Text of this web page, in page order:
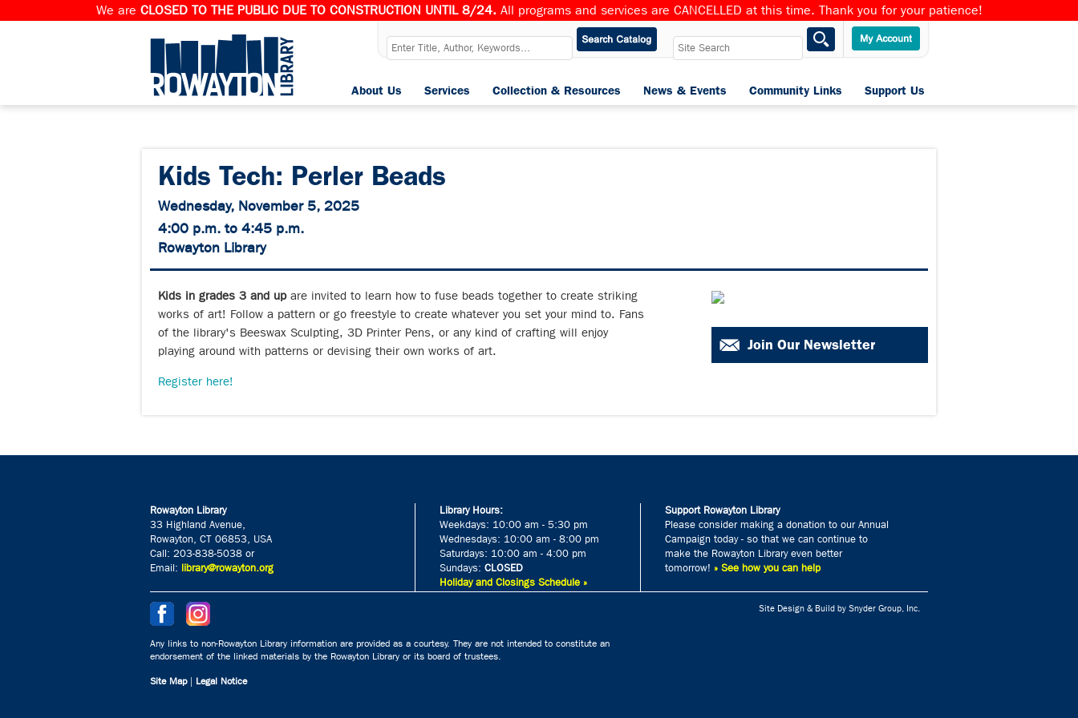
We are CLOSED TO THE PUBLIC DUE TO CONSTRUCTION UNTIL 8/24. All programs and services are CANCELLED at this time. Thank you for your patience!
Support Us
Community Links
News & Events
Collection & Resources
Services
About Us
Kids Tech: Perler Beads
Wednesday, November 5, 2025
4:00 p.m. to 4:45 p.m.
Rowayton Library
Kids in grades 3 and upare invited to learn how to fuse beads together to create striking
works of art! Follow a pattern or go freestyle to create whatever you set your mind to. Fans
of the library's Beeswax Sculpting, 3D Printer Pens, or any kind of crafting will enjoy
playing around with patterns or devising their own works of art.
Register here!
Join Our Newsletter
Rowayton Library
33 Highland Avenue,
Rowayton, CT 06853, USA
Call: 203-838-5038 or
Email: library@rowayton.org
Library Hours:
Weekdays: 10:00 am - 5:30 pm
Wednesdays: 10:00 am - 8:00 pm
Saturdays: 10:00 am - 4:00 pm
Sundays: CLOSED
Holiday and Closings Schedule »
Support Rowayton Library
Please consider making a donation to our Annual
Campaign today - so that we can continue to
make the Rowayton Library even better
tomorrow! » See how you can help
Any links to non-Rowayton Library information are provided as a courtesy. They are not intended to constitute an
endorsement of the linked materials by the Rowayton Library or its board of trustees.
Site Map| Legal Notice
Site Design & Build by Snyder Group, Inc.